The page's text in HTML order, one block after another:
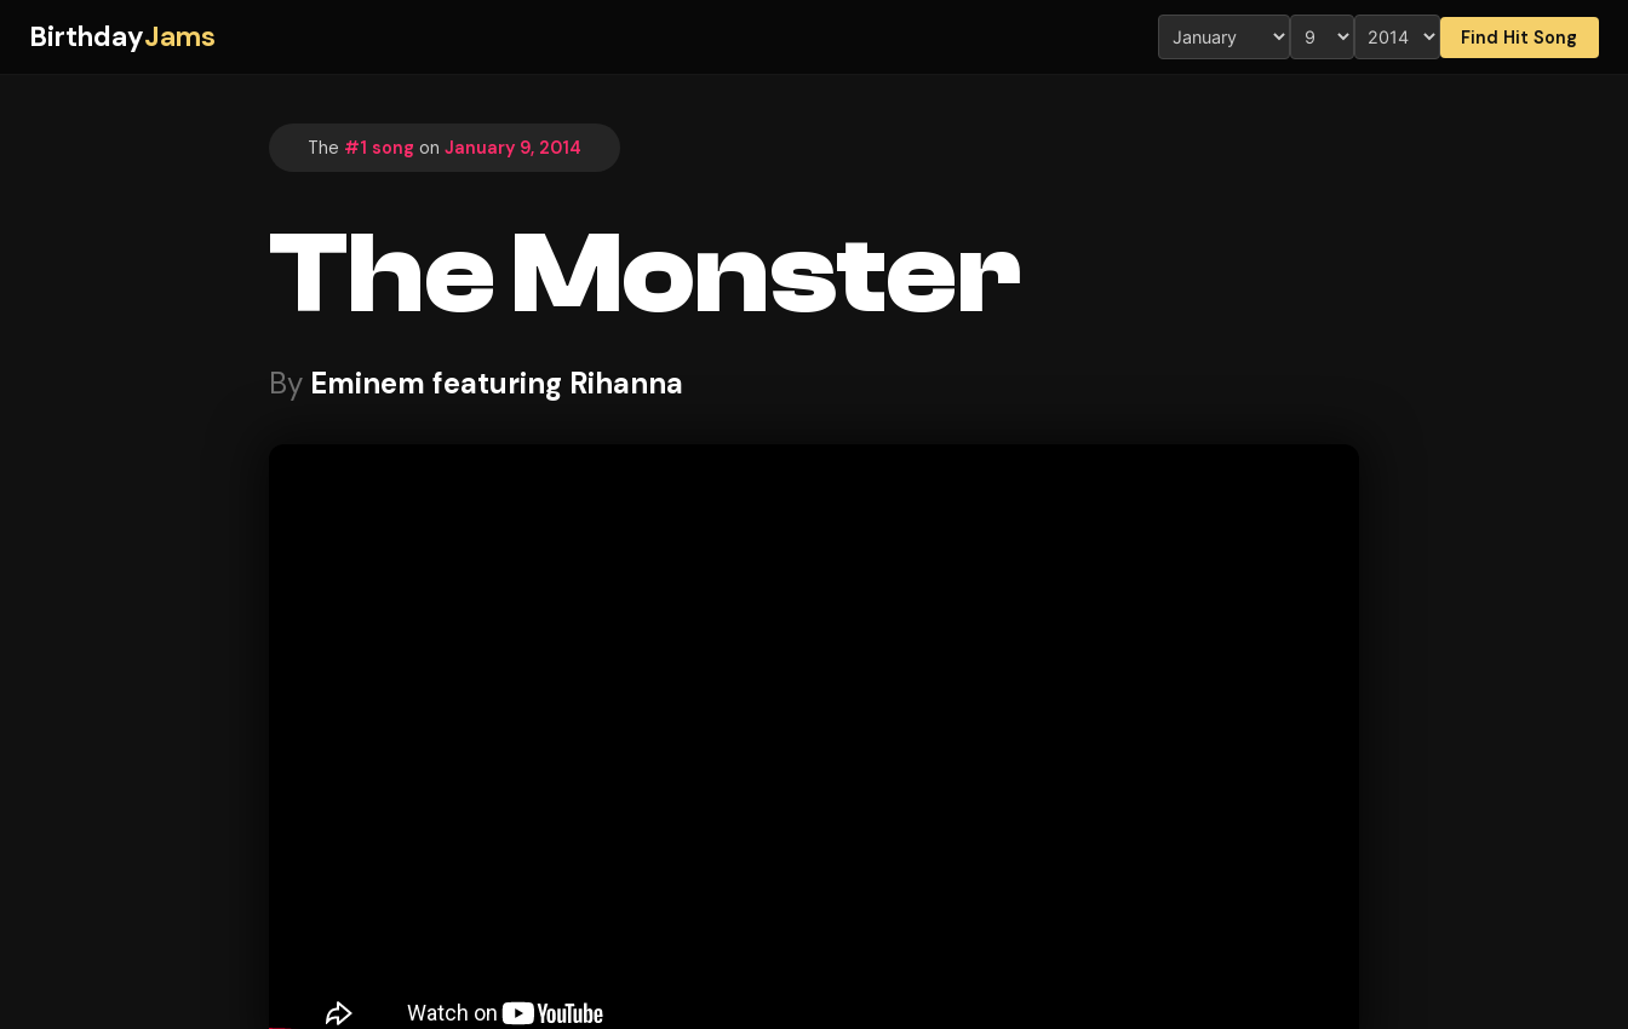
BirthdayJams Find Hit Song
The #1 song on January 9, 2014
The Monster
By Eminem featuring Rihanna